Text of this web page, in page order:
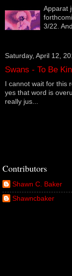
Apparat
3/22.
Saturday, April 12,
Swans - To Be
I cannot wait for this
yes that word is
really jus...
Contributors
Shawn C. Baker
Shawncbaker